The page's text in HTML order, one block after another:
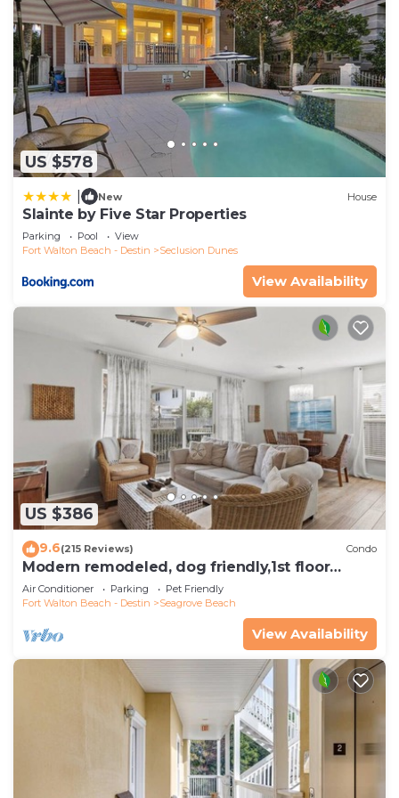
US $578
New House
Slainte by Five Star Properties
Parking Pool
View
Fort Walton Beach - Destin
Seclusion Dunes
View Availability
US $386
9.6(215 Reviews) Condo
Modern remodeled, dog friendly,1st floor
condo, steps to beaches & restaurants!
Air Conditioner Parking
Pet Friendly
Fort Walton Beach - Destin
Seagrove Beach
View Availability